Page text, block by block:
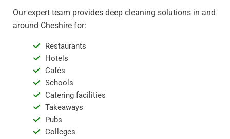
Our expert team provides deep cleaning solutions in and
around Cheshire for:
Restaurants
Hotels
Cafés
Schools
Catering facilities
Takeaways
Pubs
Colleges